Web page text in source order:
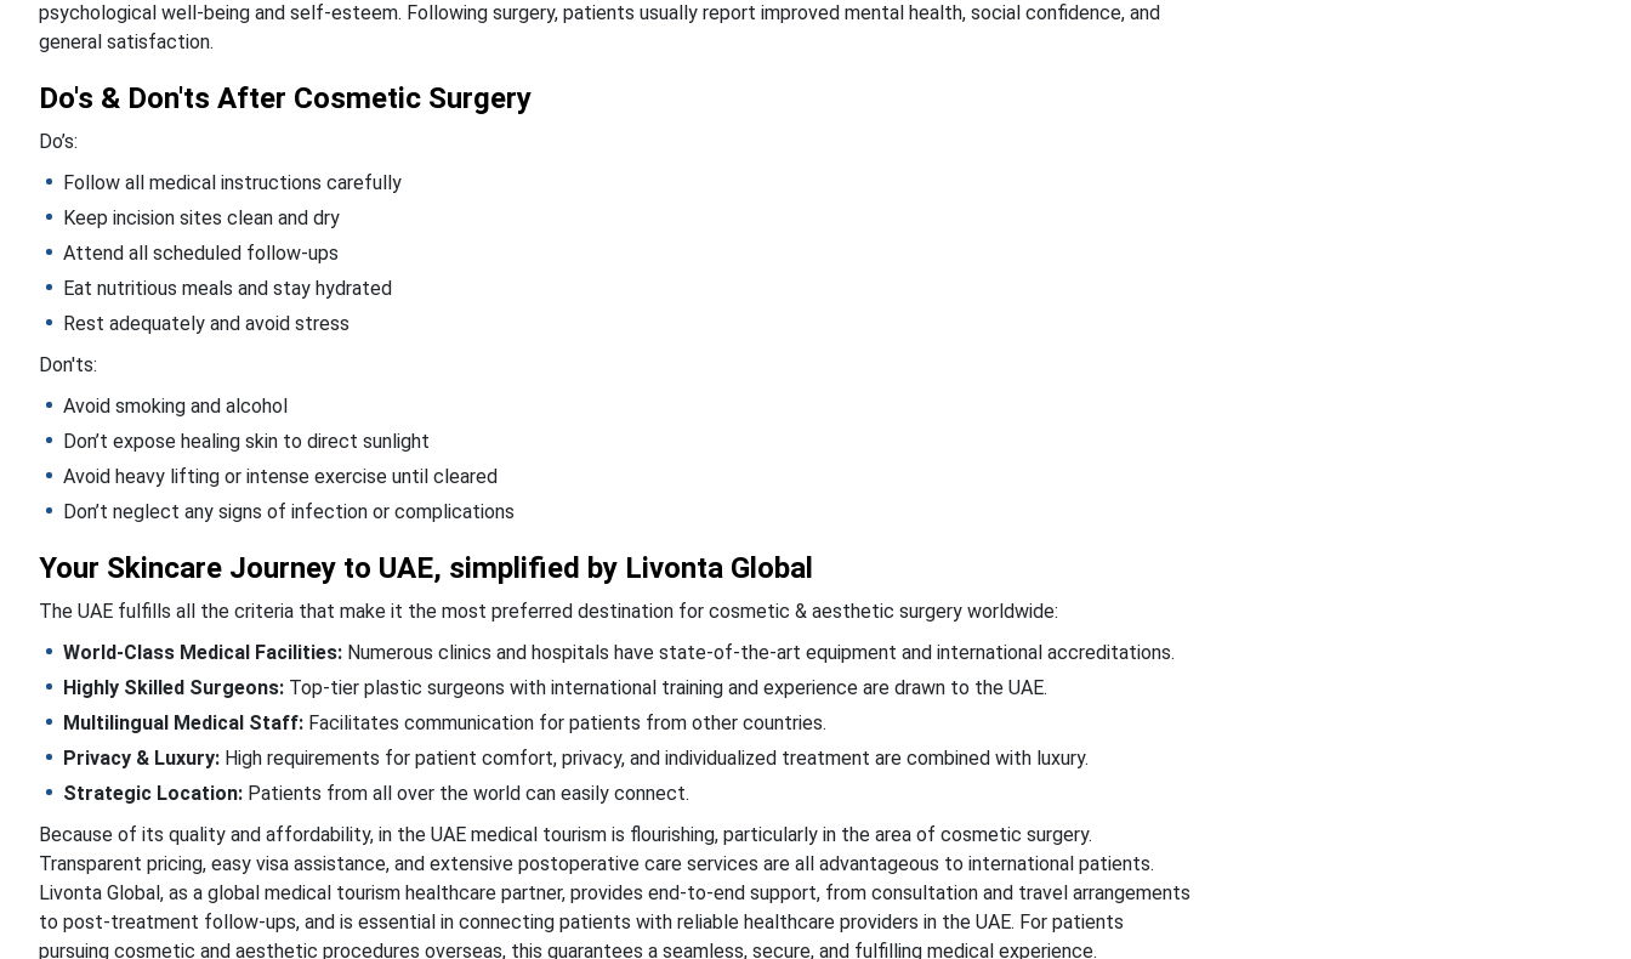
psychological well-being and self-esteem. Following surgery, patients usually report improved mental health, social confidence, and
general satisfaction.
Do's & Don'ts After Cosmetic Surgery
Do’s:
Follow all medical instructions carefully
Keep incision sites clean and dry
Attend all scheduled follow-ups
Eat nutritious meals and stay hydrated
Rest adequately and avoid stress
Don'ts:
Avoid smoking and alcohol
Don’t expose healing skin to direct sunlight
Avoid heavy lifting or intense exercise until cleared
Don’t neglect any signs of infection or complications
Your Skincare Journey to UAE, simplified by Livonta Global
The UAE fulfills all the criteria that make it the most preferred destination for cosmetic & aesthetic surgery worldwide:
World-Class Medical Facilities: Numerous clinics and hospitals have state-of-the-art equipment and international accreditations.
Highly Skilled Surgeons: Top-tier plastic surgeons with international training and experience are drawn to the UAE.
Multilingual Medical Staff: Facilitates communication for patients from other countries.
Privacy & Luxury: High requirements for patient comfort, privacy, and individualized treatment are combined with luxury.
Strategic Location: Patients from all over the world can easily connect.
Because of its quality and affordability, in the UAE medical tourism is flourishing, particularly in the area of cosmetic surgery.
Transparent pricing, easy visa assistance, and extensive postoperative care services are all advantageous to international patients.
Livonta Global, as a global medical tourism healthcare partner, provides end-to-end support, from consultation and travel arrangements
to post-treatment follow-ups, and is essential in connecting patients with reliable healthcare providers in the UAE. For patients
pursuing cosmetic and aesthetic procedures overseas, this guarantees a seamless, secure, and fulfilling medical experience.